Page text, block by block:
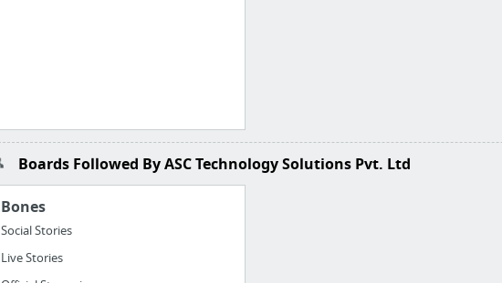
Boards Followed By ASC Technology Solutions Pvt. Ltd
Bones
Social Stories
Live Stories